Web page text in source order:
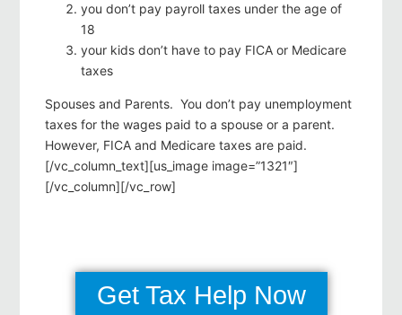
you don’t pay payroll taxes under the age of
18
your kids don’t have to pay FICA or Medicare
taxes
Spouses and Parents. You don’t pay unemployment
taxes for the wages paid to a spouse or a parent.
However, FICA and Medicare taxes are paid.
[/vc_column_text][us_image image=”1321″]
[/vc_column][/vc_row]
Get Tax Help Now